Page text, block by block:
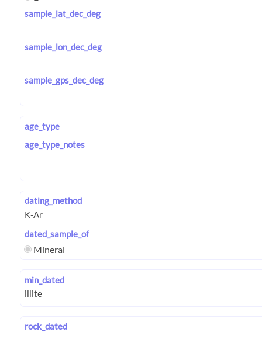
sample_lat_dec_deg
sample_lon_dec_deg
sample_gps_dec_deg
age_type
age_type_notes
dating_method
dated_sample_of
Mineral
min_dated
rock_dated